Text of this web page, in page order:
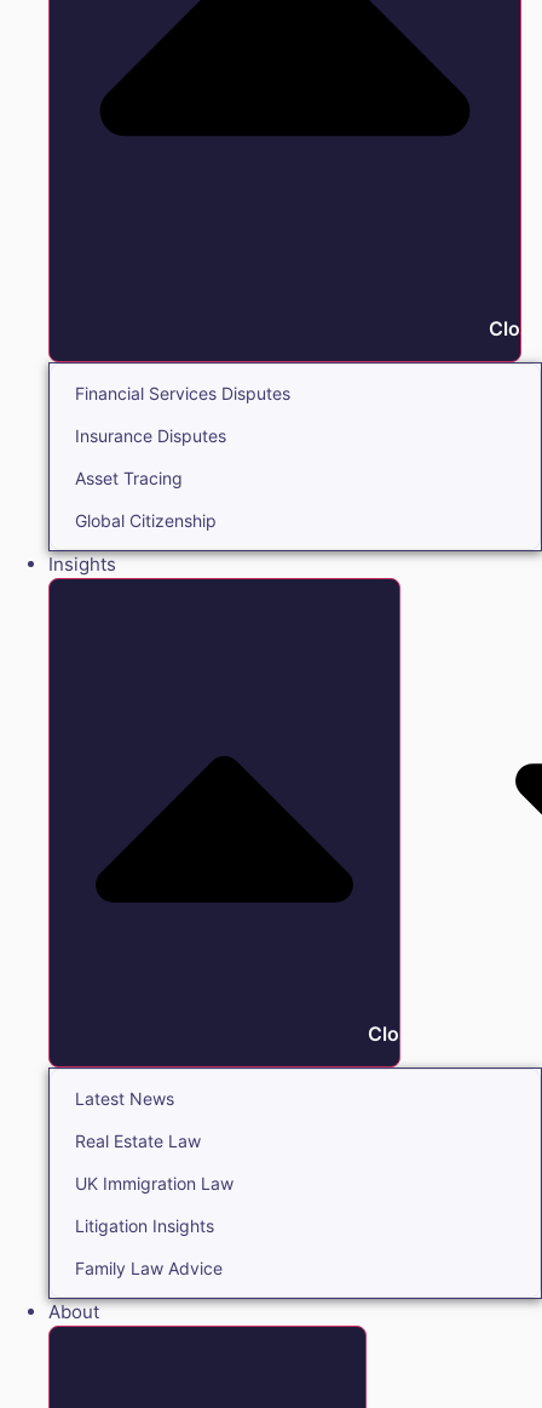
Financial Services Disputes
Insurance Disputes
Asset Tracing
Global Citizenship
Insights
Close Insights
Latest News
Real Estate Law
UK Immigration Law
Litigation Insights
Family Law Advice
About